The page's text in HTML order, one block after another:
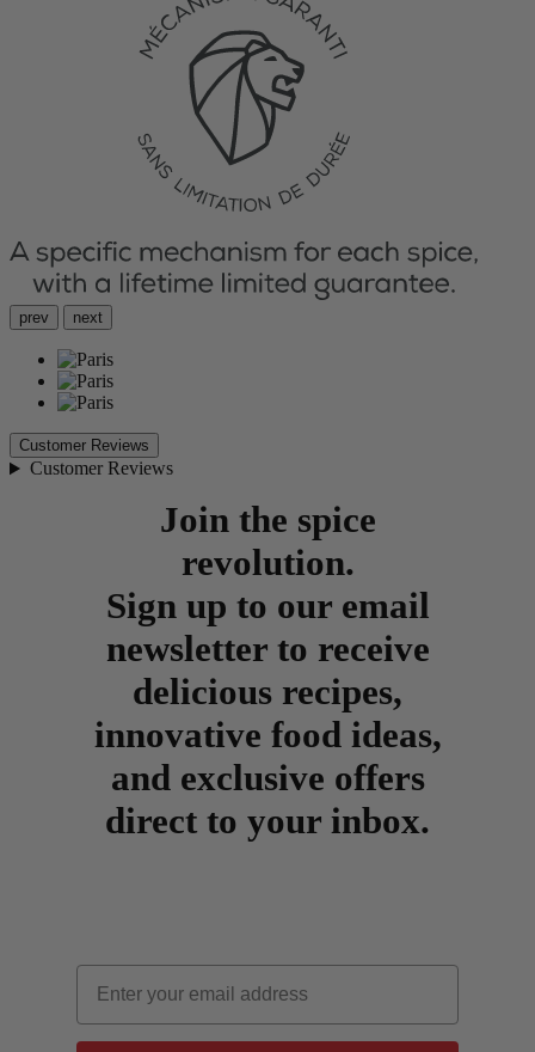
prev next
Customer Reviews
Customer Reviews
Join the spice
revolution.
Sign up to our email
newsletter to receive
delicious recipes,
innovative food ideas,
and exclusive offers
direct to your inbox.
Email